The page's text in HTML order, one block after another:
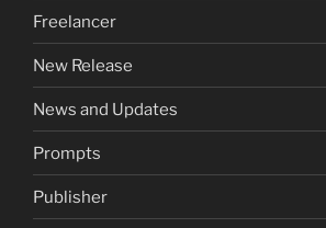
Freelancer
New Release
News and Updates
Prompts
Publisher